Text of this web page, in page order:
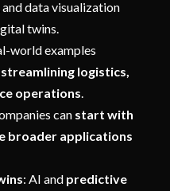
data visualization
twins.
world examples
logistics,
operations
can start with
broader applications
: AI and predictive